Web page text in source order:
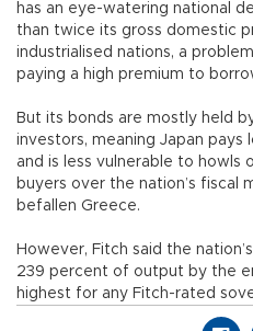
has an eye-watering national
than twice its gross domestic
industrialised nations, a
paying a high premium to
But its bonds are mostly held
investors, meaning Japan
and is less vulnerable to howls
buyers over the nation’s fiscal
befallen Greece.
However, Fitch said the
239 percent of output by the
highest for any Fitch-rated